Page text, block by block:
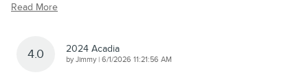
Read More
4.0 2024 Acadia
byJimmy| on
6/1/2026 11:21:56 AM